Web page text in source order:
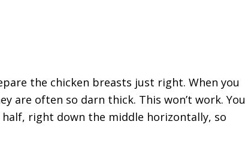
the chicken breasts just right. When you
are often so darn thick. This won’t work. You
right down the middle horizontally, so